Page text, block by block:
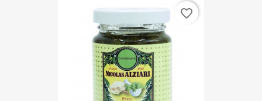
favorite_border